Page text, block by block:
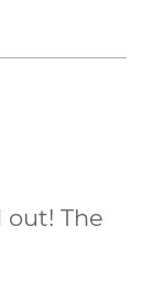
out! The